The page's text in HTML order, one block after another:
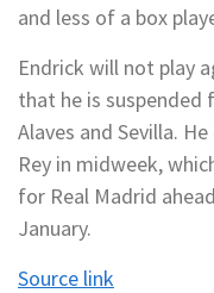
and less of a box
Endrick will not play
that he is
Alaves and Sevilla.
Rey in midweek,
for Real Madrid
January.
Source link